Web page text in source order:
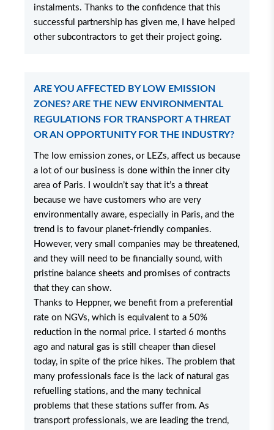
instalments. Thanks to the confidence that this
successful partnership has given me, I have helped
other subcontractors to get their project going.
ARE YOU AFFECTED BY LOW EMISSION
ZONES? ARE THE NEW ENVIRONMENTAL
REGULATIONS FOR TRANSPORT A THREAT
OR AN OPPORTUNITY FOR THE INDUSTRY?
The low emission zones, or LEZs, affect us because
a lot of our business is done within the inner city
area of Paris. I wouldn’t say that it’s a threat
because we have customers who are very
environmentally aware, especially in Paris, and the
trend is to favour planet-friendly companies.
However, very small companies may be threatened,
and they will need to be financially sound, with
pristine balance sheets and promises of contracts
that they can show.
Thanks to Heppner, we benefit from a preferential
rate on NGVs, which is equivalent to a 50%
reduction in the normal price. I started 6 months
ago and natural gas is still cheaper than diesel
today, in spite of the price hikes. The problem that
many professionals face is the lack of natural gas
refuelling stations, and the many technical
problems that these stations suffer from. As
transport professionals, we are leading the trend,